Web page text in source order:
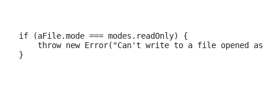
if (aFile.mode === modes.readOnly) {
throw new Error("Can't write to a file opened